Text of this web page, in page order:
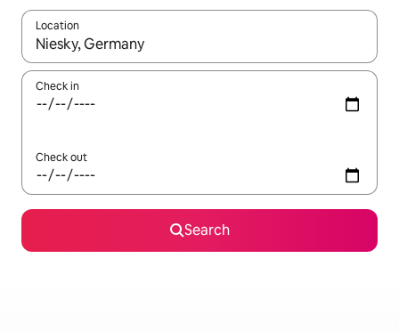
Location
When results are available, navigate with up and down arrow
Check in
Check out
Search